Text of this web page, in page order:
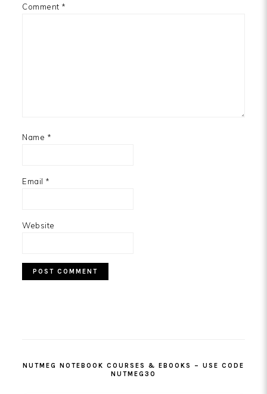
Comment *
Name *
Email *
Website
NUTMEG NOTEBOOK COURSES & EBOOKS – USE CODE
NUTMEG30